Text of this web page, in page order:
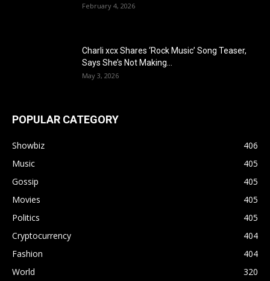
February 4, 2026
Charli xcx Shares ‘Rock Music’ Song Teaser,
Says She’s Not Making...
May 3, 2026
POPULAR CATEGORY
Showbiz
406
Music
405
Gossip
405
Movies
405
Politics
405
Cryptocurrency
404
Fashion
404
World
320